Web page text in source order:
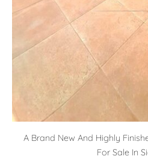
A Brand New And Highly
For Sale In